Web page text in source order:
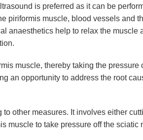
is preferred as it can be
piriformis muscle, blood vessels and
anaesthetics help to relax the muscle
muscle, thereby taking the pressure
an opportunity to address the root
other measures. It involves either
muscle to take pressure off the sciatic